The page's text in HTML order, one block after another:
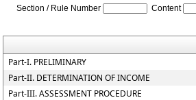
Section / Rule Number
Content
Part-I. PRELIMINARY
Part-II. DETERMINATION OF INCOME
Part-III. ASSESSMENT PROCEDURE